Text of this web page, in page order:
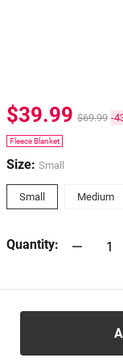
$39.99 $69.99 -
Fleece Blanket
Size: Small
Small Medium
Quantity: